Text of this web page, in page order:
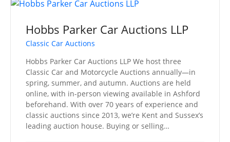
Hobbs Parker Car Auctions LLP
Classic Car Auctions
Hobbs Parker Car Auctions LLP We host three
Classic Car and Motorcycle Auctions annually—in
spring, summer, and autumn. Auctions are held
online, with in-person viewing available in Ashford
beforehand. With over 70 years of experience and
classic auctions since 2013, we’re Kent and Sussex’s
leading auction house. Buying or selling…